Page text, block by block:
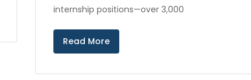
internship positions—over 3,000
Read More